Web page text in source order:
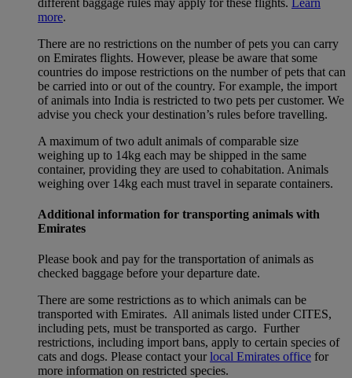
more.
There are no restrictions on the number of pets you can carry
on Emirates flights. However, please be aware that some
countries do impose restrictions on the number of pets that can
be carried into or out of the country. For example, the import
of animals into India is restricted to two pets per customer. We
advise you check your destination’s rules before travelling.
A maximum of two adult animals of comparable size
weighing up to 14kg each may be shipped in the same
container, providing they are used to cohabitation. Animals
weighing over 14kg each must travel in separate containers.
Additional information for transporting animals with
Emirates
Please book and pay for the transportation of animals as
checked baggage before your departure date.
There are some restrictions as to which animals can be
transported with Emirates. All animals listed under CITES,
including pets, must be transported as cargo. Further
restrictions, including import bans, apply to certain species of
cats and dogs. Please contact yourlocal Emirates office for
more information on restricted species.